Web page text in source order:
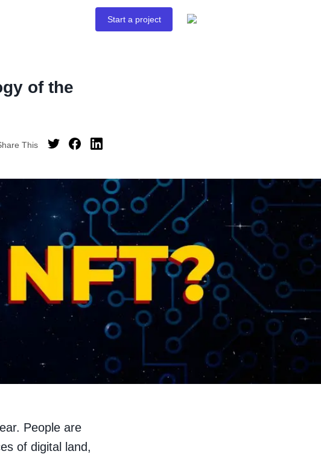
Start a project
of the
This
People are
of digital land,